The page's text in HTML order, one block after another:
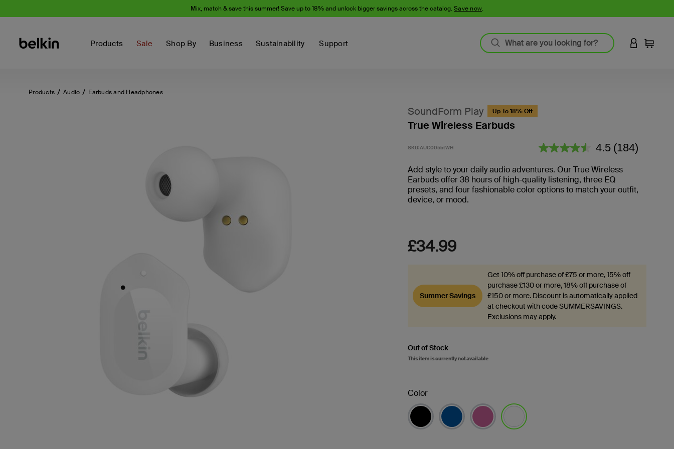
Mix, match & save this summer! Save up to 18% and unlock bigger savings across the catalog. Save now.
Products Sale Shop By Business Sustainability Support LOGIN TO
Cart
Products Audio Earbuds and Headphones
SoundForm Play Up To 18% Off
True Wireless Earbuds
SKU:AUC005btWH 5 out of 5 Customer Rating
4.5 Read
Reviews.
(184)
Add style to your daily audio adventures. Our True Wireless
Earbuds offer 38 hours of high-quality listening, three EQ
presets, and four fashionable color options to match your outfit,
device, or mood.
£34.99
Summer Savings
Get 10% off purchase of £75 or more, 15% off
purchase £130 or more, 18% off purchase of
£150 or more. Discount is automatically applied
at checkout with code SUMMERSAVINGS.
Exclusions may apply.
Out of Stock
This item is currently not available
Color